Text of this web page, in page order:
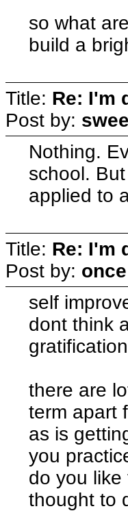
so what
build a
Title: Re: I'm
Post by:
Nothing.
school.
applied to
Title: Re: I'm
Post by:
self
dont think
there are
term apart
as is
you
do you
thought to